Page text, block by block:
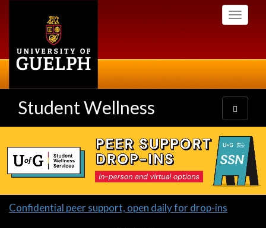
Toggle
Student Wellness
Toggle
navigation
Banners
Slide
Confidential peer support, open daily for drop-ins